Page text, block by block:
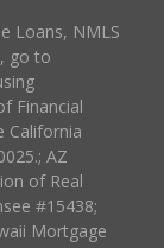
Loans, NMLS
go to
Financial
California
AZ
of Real
#15438;
Mortgage